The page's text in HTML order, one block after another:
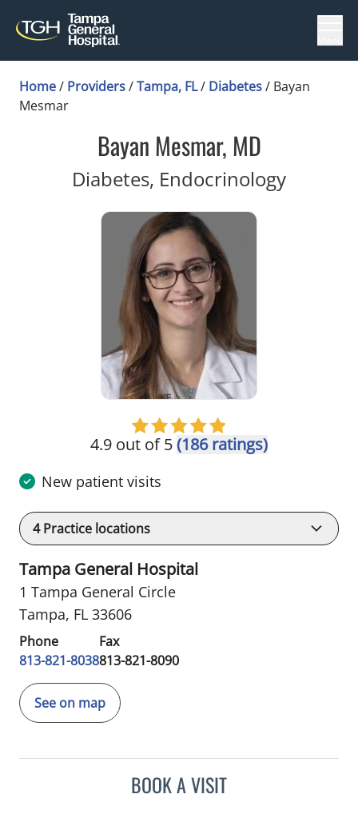
Home/ Providers/Tampa, FL/ Diabetes/ Bayan
Mesmar
Bayan Mesmar, MD
Diabetes, Endocrinologyin
4.9 out of 5(186 ratings)
New patient visits
4Practice locations
Tampa General Hospital
1 Tampa General Circle
Tampa, FL 33606
Phone
813-821-8038
Fax
813-821-8090
See on map
BOOK A VISIT